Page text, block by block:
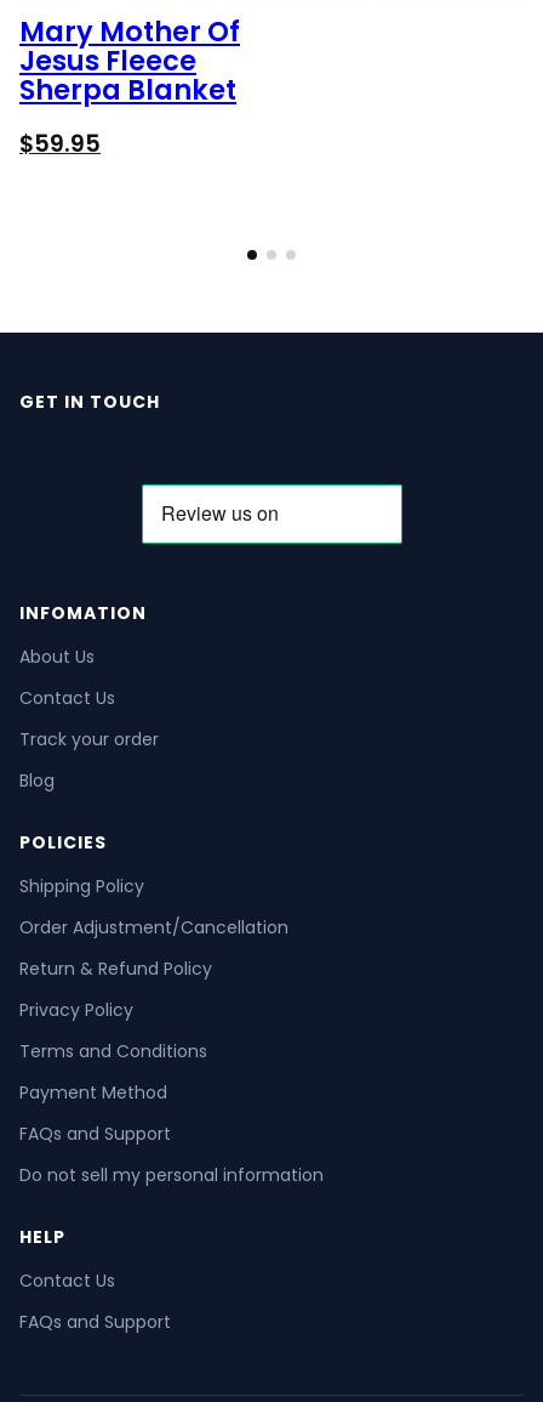
Mary Mother Of
Jesus Fleece
Sherpa Blanket
$59.95
GET IN TOUCH
INFOMATION
About Us
Contact Us
Track your order
Blog
POLICIES
Shipping Policy
Order Adjustment/Cancellation
Return & Refund Policy
Privacy Policy
Terms and Conditions
Payment Method
FAQs and Support
Do not sell my personal information
HELP
Contact Us
FAQs and Support